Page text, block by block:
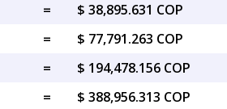
=
$ 38,895.631 COP
=
$ 77,791.263 COP
=
$ 194,478.156 COP
=
$ 388,956.313 COP